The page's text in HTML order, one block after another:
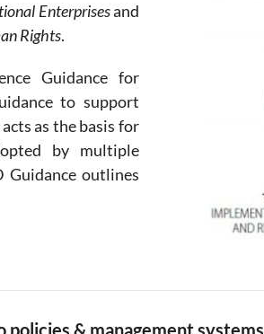
Enterprisesand
Rights.
Guidance for
to support
as the basis for
by multiple
Guidance outlines